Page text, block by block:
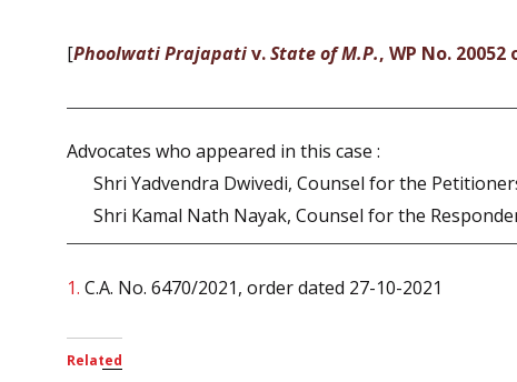
[Phoolwati Prajapativ.State of M.P., WP No. 20052
Advocates who appeared in this case :
Shri Yadvendra Dwivedi, Counsel for the
Shri Kamal Nath Nayak, Counsel for the
1. C.A. No. 6470/2021, order dated 27-10-2021
Related